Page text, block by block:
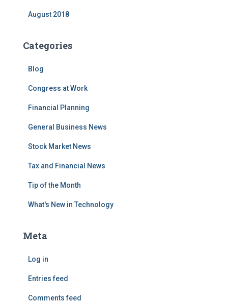
August 2018
Categories
Blog
Congress at Work
Financial Planning
General Business News
Stock Market News
Tax and Financial News
Tip of the Month
What's New in Technology
Meta
Log in
Entries feed
Comments feed